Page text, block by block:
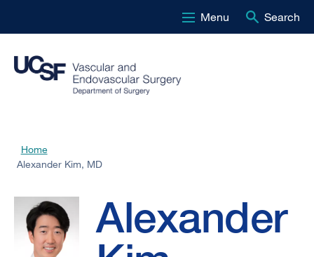
to
main
Menu Search
Alexander
Kim,
MD
Breadcrumb
Home
Alexander Kim, MD
Alexander